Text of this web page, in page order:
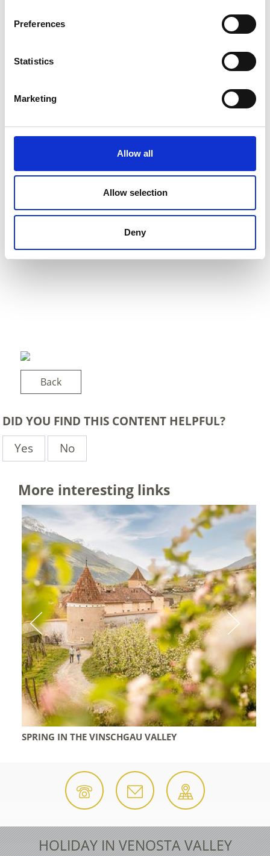
Preferences
Statistics
Marketing
Allow all
Allow selection
Deny
Impressions
Back
DID YOU FIND THIS CONTENT HELPFUL?
Yes
No
More interesting links
SPRING IN THE VINSCHGAU VALLEY
HOLIDAY IN VENOSTA VALLEY